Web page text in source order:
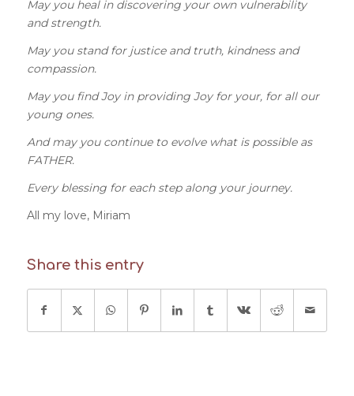
May you heal in discovering your own vulnerability
and strength.
May you stand for justice and truth, kindness and
compassion.
May you find Joy in providing Joy for your, for all our
young ones.
And may you continue to evolve what is possible as
FATHER.
Every blessing for each step along your journey.
All my love, Miriam
Share this entry